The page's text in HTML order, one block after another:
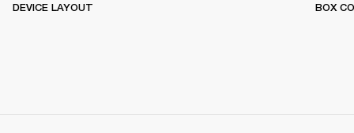
DEVICE LAYOUT BOX